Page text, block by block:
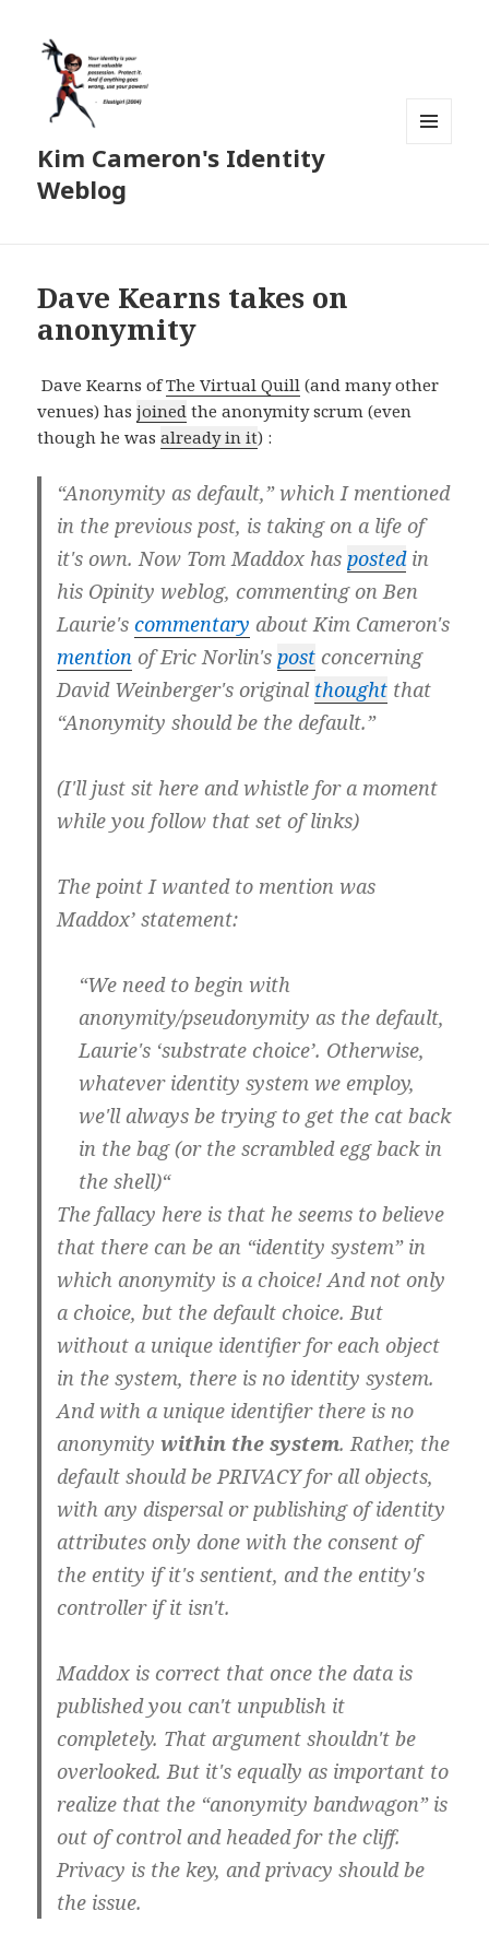
Kim Cameron's Identity
Weblog
Dave Kearns takes on
anonymity
Dave Kearns ofThe Virtual Quill (and many other
venues) hasjoined the anonymity scrum (even
though he wasalready in it) :
“Anonymity as default,” which I mentioned
in the previous post, is taking on a life of
it's own. Now Tom Maddox haspostedin
his Opinity weblog, commenting on Ben
Laurie'scommentary about Kim Cameron's
mention of Eric Norlin'spost concerning
David Weinberger's original thought that
“Anonymity should be the default.”
(I'll just sit here and whistle for a moment
while you follow that set of links)
The point I wanted to mention was
Maddox’ statement:
“We need to begin with
anonymity/pseudonymity as the default,
Laurie's ‘substrate choice’. Otherwise,
whatever identity system we employ,
we'll always be trying to get the cat back
in the bag (or the scrambled egg back in
the shell)“
The fallacy here is that he seems to believe
that there can be an “identity system” in
which anonymity is a choice! And not only
a choice, but the default choice. But
without a unique identifier for each object
in the system, there is no identity system.
And with a unique identifier there is no
anonymitywithin the system. Rather, the
default should be PRIVACY for all objects,
with any dispersal or publishing of identity
attributes only done with the consent of
the entity if it's sentient, and the entity's
controller if it isn't.
Maddox is correct that once the data is
published you can't unpublish it
completely. That argument shouldn't be
overlooked. But it's equally as important to
realize that the “anonymity bandwagon” is
out of control and headed for the cliff.
Privacy is the key, and privacy should be
the issue.